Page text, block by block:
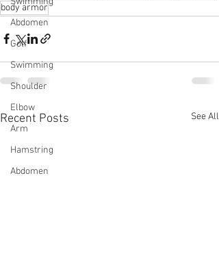
Abdomen
Golf
Swimming
Shoulder
Elbow
Arm
Hamstring
Abdomen
body armor
Recent Posts See All